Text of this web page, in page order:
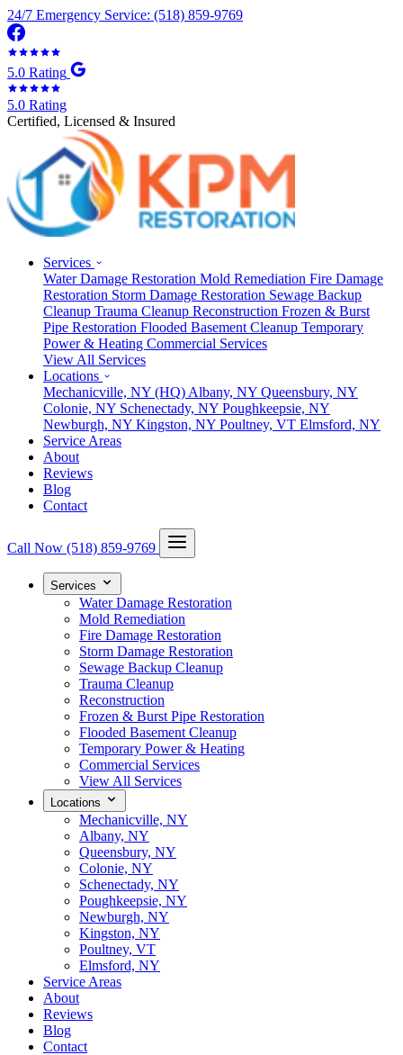
24/7 Emergency Service: (518) 859-9769
5.0 Rating
5.0 Rating
Certified, Licensed & Insured
Services
Water Damage Restoration Mold Remediation Fire Damage
Restoration Storm Damage Restoration Sewage Backup
Cleanup Trauma Cleanup Reconstruction Frozen & Burst
Pipe Restoration Flooded Basement Cleanup Temporary
Power & Heating Commercial Services
View All Services
Locations
Mechanicville, NY (HQ) Albany, NY Queensbury, NY
Colonie, NY Schenectady, NY Poughkeepsie, NY
Newburgh, NY Kingston, NY Poultney, VT Elmsford, NY
Service Areas
About
Reviews
Blog
Contact
Call Now (518) 859-9769
Services
Water Damage Restoration
Mold Remediation
Fire Damage Restoration
Storm Damage Restoration
Sewage Backup Cleanup
Trauma Cleanup
Reconstruction
Frozen & Burst Pipe Restoration
Flooded Basement Cleanup
Temporary Power & Heating
Commercial Services
View All Services
Locations
Mechanicville, NY
Albany, NY
Queensbury, NY
Colonie, NY
Schenectady, NY
Poughkeepsie, NY
Newburgh, NY
Kingston, NY
Poultney, VT
Elmsford, NY
Service Areas
About
Reviews
Blog
Contact